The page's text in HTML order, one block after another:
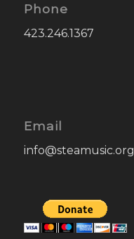
Phone
423.246.1367
Email
info@steamusic.org